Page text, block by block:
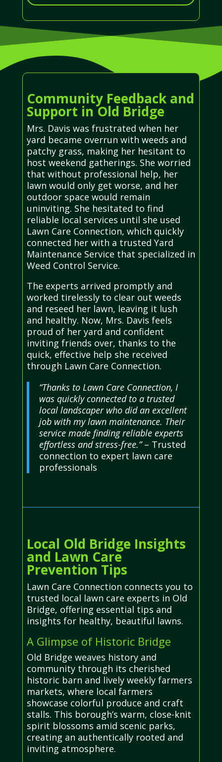
Community Feedback and
Support in Old Bridge
Mrs. Davis was frustrated when her
yard became overrun with weeds and
patchy grass, making her hesitant to
host weekend gatherings. She worried
that without professional help, her
lawn would only get worse, and her
outdoor space would remain
uninviting. She hesitated to find
reliable local services until she used
Lawn Care Connection, which quickly
connected her with a trusted Yard
Maintenance Service that specialized in
Weed Control Service.
The experts arrived promptly and
worked tirelessly to clear out weeds
and reseed her lawn, leaving it lush
and healthy. Now, Mrs. Davis feels
proud of her yard and confident
inviting friends over, thanks to the
quick, effective help she received
through Lawn Care Connection.
“Thanks to Lawn Care Connection, I
was quickly connected to a trusted
local landscaper who did an excellent
job with my lawn maintenance. Their
service made finding reliable experts
effortless and stress-free.”– Trusted
connection to expert lawn care
professionals
Local Old Bridge Insights
and Lawn Care
Prevention Tips
Lawn Care Connection connects you to
trusted local lawn care experts in Old
Bridge, offering essential tips and
insights for healthy, beautiful lawns.
A Glimpse of Historic Bridge
Old Bridge weaves history and
community through its cherished
historic barn and lively weekly farmers
markets, where local farmers
showcase colorful produce and craft
stalls. This borough’s warm, close-knit
spirit blossoms amid scenic parks,
creating an authentically rooted and
inviting atmosphere.